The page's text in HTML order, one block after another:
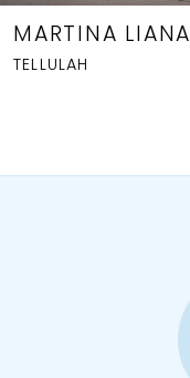
MARTINA LIANA
ANNETTE